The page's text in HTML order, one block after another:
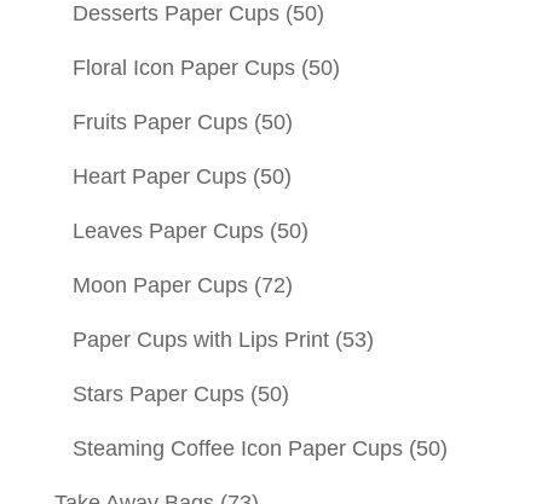
Desserts Paper Cups (50)
Floral Icon Paper Cups (50)
Fruits Paper Cups (50)
Heart Paper Cups (50)
Leaves Paper Cups (50)
Moon Paper Cups (72)
Paper Cups with Lips Print (53)
Stars Paper Cups (50)
Steaming Coffee Icon Paper Cups (50)